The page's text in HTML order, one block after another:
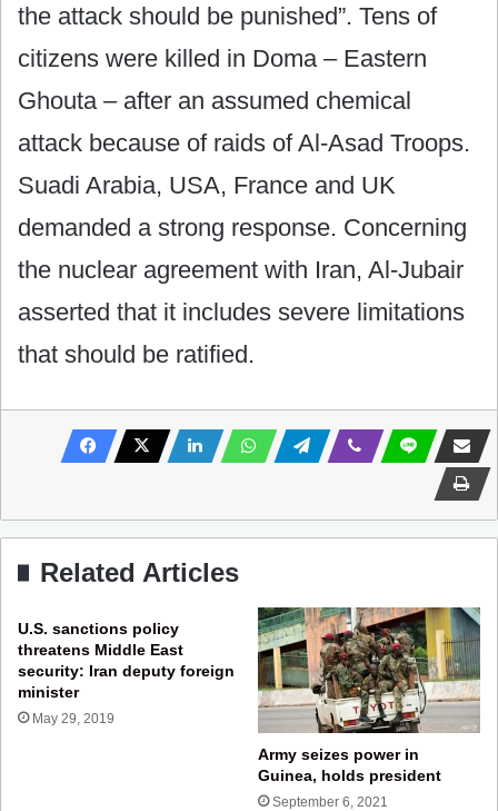
the attack should be punished”. Tens of
citizens were killed in Doma – Eastern
Ghouta – after an assumed chemical
attack because of raids of Al-Asad Troops.
Suadi Arabia, USA, France and UK
demanded a strong response. Concerning
the nuclear agreement with Iran, Al-Jubair
asserted that it includes severe limitations
that should be ratified.
Related Articles
U.S. sanctions policy
threatens Middle East
security: Iran deputy foreign
minister
May 29, 2019
Army seizes power in
Guinea, holds president
September 6, 2021